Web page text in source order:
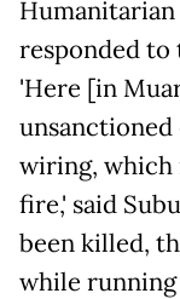
responded
'Here [in
wiring, which
fire,' said
been killed,
while